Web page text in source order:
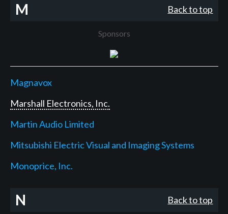
M Back to top
Sponsors
Magnavox
Marshall Electronics, Inc.
Martin Audio Limited
Mitsubishi Electric Visual and Imaging Systems
Monoprice, Inc.
N Back to top